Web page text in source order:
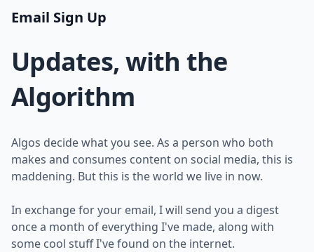
Email Sign Up
Updates, with the
Algorithm
Algos decide what you see. As a person who both
makes and consumes content on social media, this is
maddening. But this is the world we live in now.
In exchange for your email, I will send you a digest
once a month of everything I've made, along with
some cool stuff I've found on the internet.